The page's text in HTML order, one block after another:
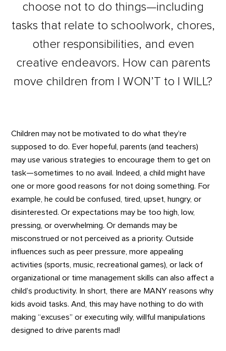
choose not to do things—including
tasks that relate to schoolwork, chores,
other responsibilities, and even
creative endeavors. How can parents
move children from I WON’T to I WILL?
Children may not be motivated to do what they’re
supposed to do. Ever hopeful, parents (and teachers)
may use various strategies to encourage them to get on
task—sometimes to no avail. Indeed, a child might have
one or more good reasons for not doing something. For
example, he could be confused, tired, upset, hungry, or
disinterested. Or expectations may be too high, low,
pressing, or overwhelming. Or demands may be
misconstrued or not perceived as a priority. Outside
influences such as peer pressure, more appealing
activities (sports, music, recreational games), or lack of
organizational or time management skills can also affect a
child’s productivity. In short, there are MANY reasons why
kids avoid tasks. And, this may have nothing to do with
making “excuses” or executing wily, willful manipulations
designed to drive parents mad!